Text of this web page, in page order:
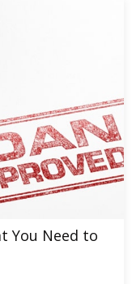
You Need to